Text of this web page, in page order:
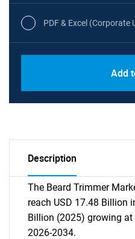
PDF & Excel (Corporate
Add
Description
The Beard Trimmer
reach USD 17.48 Billion
Billion (2025) growing at
2026-2034.